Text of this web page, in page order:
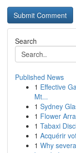
Search
Published News
1 Effective
Mt...
1 Sydney
1 Flower
1 Tabaxi
1 Acquérir
1 Why